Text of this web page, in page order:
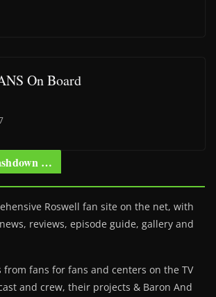
On Board
…
Roswell fan site on the net, with
reviews, episode guide, gallery and
from fans for fans and centers on the TV
and crew, their projects & Baron And